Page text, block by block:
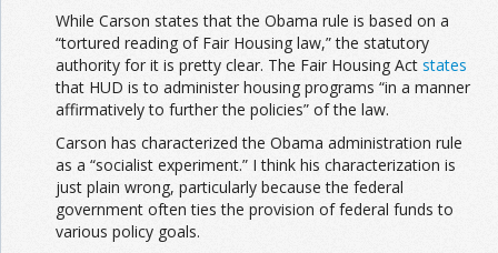
While Carson states that the Obama rule is based on a
“tortured reading of Fair Housing law,” the statutory
authority for it is pretty clear. The Fair Housing Act states
that HUD is to administer housing programs “in a manner
affirmatively to further the policies” of the law.
Carson has characterized the Obama administration rule
as a “socialist experiment.” I think his characterization is
just plain wrong, particularly because the federal
government often ties the provision of federal funds to
various policy goals.